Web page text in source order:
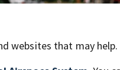
websites that may help.